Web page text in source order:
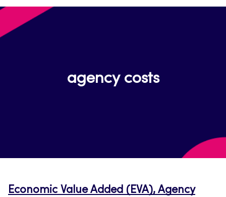
agency costs
Economic Value Added (EVA), Agency